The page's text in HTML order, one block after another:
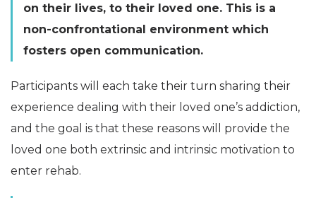
on their lives, to their loved one. This is a
non-confrontational environment which
fosters open communication.
Participants will each take their turn sharing their
experience dealing with their loved one’s addiction,
and the goal is that these reasons will provide the
loved one both extrinsic and intrinsic motivation to
enter rehab.